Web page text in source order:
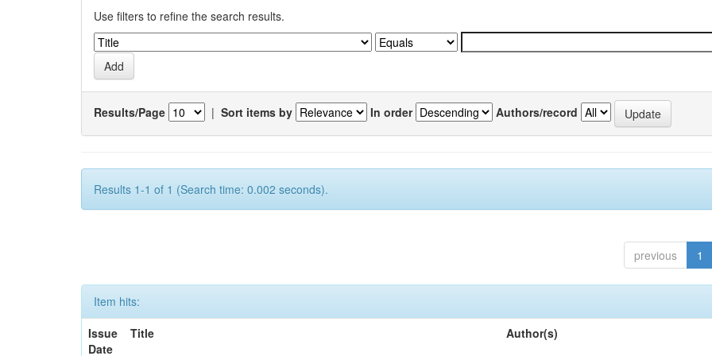
Use filters to refine the search results.
Results/Page | Sort items by In order Authors/record
Results 1-1 of 1 (Search time: 0.002 seconds).
previous 1
Item hits:
Issue
Date
Title Author(s)